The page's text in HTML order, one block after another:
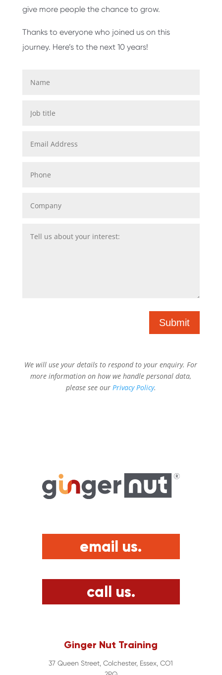
give more people the chance to grow.
Thanks to everyone who joined us on this
journey. Here’s to the next 10 years!
Submit
We will use your details to respond to your enquiry. For
more information on how we handle personal data,
please see our Privacy Policy.
email us.
call us.
Ginger Nut Training
37 Queen Street, Colchester, Essex, CO1